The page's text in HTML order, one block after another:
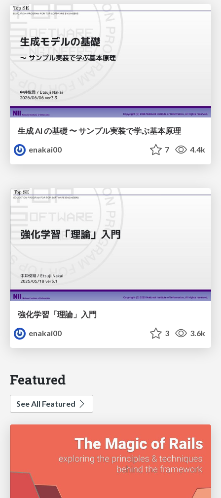
生成 AI の基礎 〜 サンプル実装で学ぶ基本原理
enakai00
7 4.4k
強化学習「理論」入門
enakai00
3 3.6k
Featured
See All Featured